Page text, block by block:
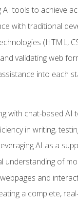
tools to achieve
with traditional
(HTML,
validating web
into each
with chat-based
in writing,
AI as a
understanding of
and
a complete,